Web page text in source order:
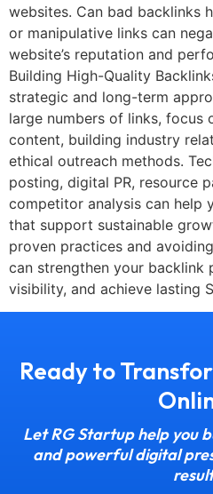
websites. Can bad backlinks
or manipulative links can
website’s reputation and
Building High-Quality
strategic and long-term
large numbers of links, focus
content, building industry
ethical outreach methods.
posting, digital PR, resource
competitor analysis can help
that support sustainable
proven practices and
can strengthen your backlink
visibility, and achieve lasting
Ready to
Let RG Startup help you
and powerful digital